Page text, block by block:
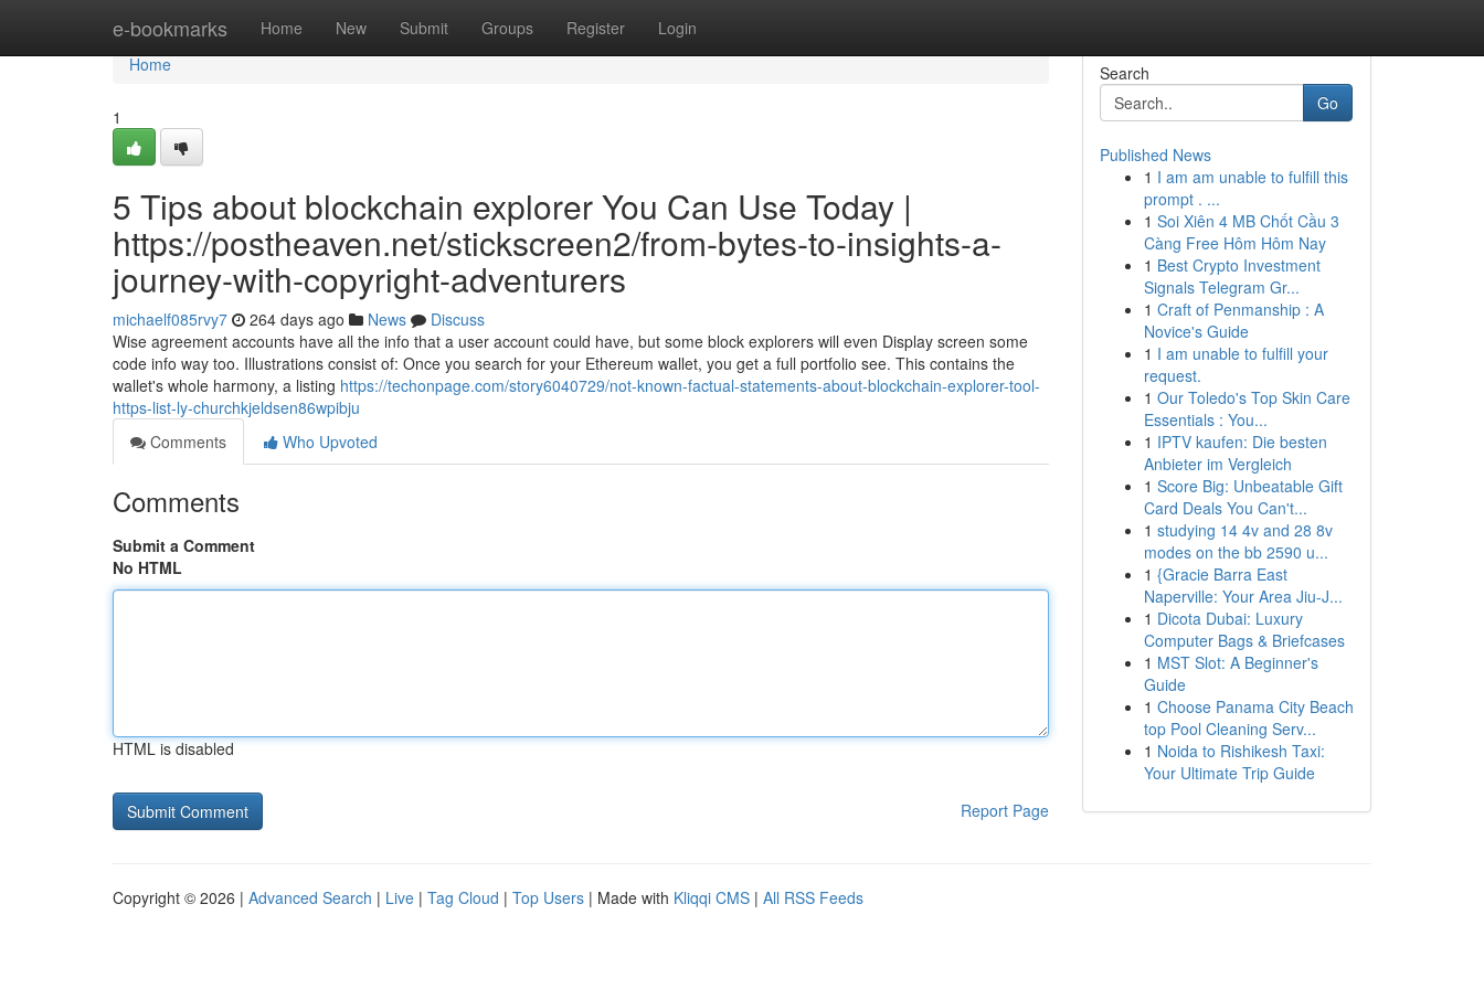
e-bookmarks Home New Submit Groups Register Login
Home
Home
1
5 Tips about blockchain explorer You Can Use Today |
https://postheaven.net/stickscreen2/from-bytes-to-insights-a-
journey-with-copyright-adventurers
michaelf085rvy7 264 days ago News
Discuss
Wise agreement accounts have all the info that a user account could have, but some block explorers will even Display screen some
code info way too. Illustrations consist of: Once you search for your Ethereum wallet, you get a full portfolio see. This contains the
wallet's whole harmony, a listing https://techonpage.com/story6040729/not-known-factual-statements-about-blockchain-explorer-tool-
https-list-ly-churchkjeldsen86wpibju
Comments
Who Upvoted
Comments
Submit a Comment
No HTML
HTML is disabled
Report Page
Search
Go
Published News
1 I am am unable to fulfill this
prompt . ...
1 Soi Xiên 4 MB Chốt Cầu 3
Càng Free Hôm Hôm Nay
1 Best Crypto Investment
Signals Telegram Gr...
1 Craft of Penmanship : A
Novice's Guide
1 I am unable to fulfill your
request.
1 Our Toledo's Top Skin Care
Essentials : You...
1 IPTV kaufen: Die besten
Anbieter im Vergleich
1 Score Big: Unbeatable Gift
Card Deals You Can't...
1 studying 14 4v and 28 8v
modes on the bb 2590 u...
1 {Gracie Barra East
Naperville: Your Area Jiu-J...
1 Dicota Dubai: Luxury
Computer Bags & Briefcases
1 MST Slot: A Beginner's
Guide
1 Choose Panama City Beach
top Pool Cleaning Serv...
1 Noida to Rishikesh Taxi:
Your Ultimate Trip Guide
Copyright © 2026 | Advanced Search | Live | Tag Cloud | Top Users | Made with Kliqqi CMS | All RSS Feeds